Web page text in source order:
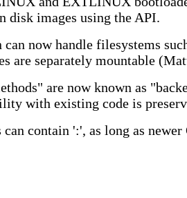
disk images using the API.
can now handle filesystems
are separately mountable
are now known as
with existing code is
can contain ':', as long as